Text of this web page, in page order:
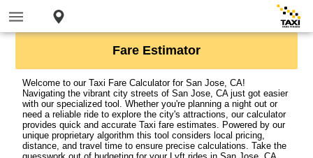
Fare Estimator
Welcome to our Taxi Fare Calculator for San Jose, CA!
Navigating the vibrant city streets of San Jose, CA just got easier
with our specialized tool. Whether you're planning a night out or
need a reliable ride to explore the city's attractions, our calculator
provides quick and accurate Taxi fare estimates. Powered by our
unique proprietary algorithm this tool considers local pricing,
distance, and travel time to ensure precise calculations. Take the